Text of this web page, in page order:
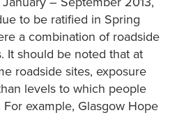
to be ratified in Spring
a combination of roadside
It should be noted that at
roadside sites, exposure
levels to which people
example, Glasgow Hope